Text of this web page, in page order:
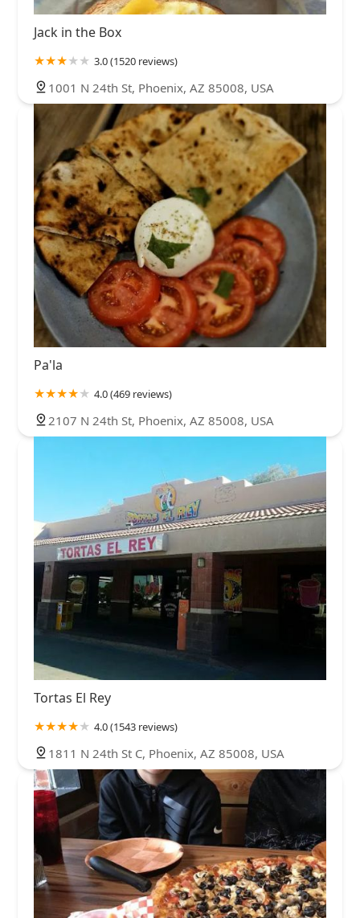
Jack in the Box
3.0 (1520 reviews)
1001 N 24th St, Phoenix, AZ 85008, USA
Pa'la
4.0 (469 reviews)
2107 N 24th St, Phoenix, AZ 85008, USA
Tortas El Rey
4.0 (1543 reviews)
1811 N 24th St C, Phoenix, AZ 85008, USA